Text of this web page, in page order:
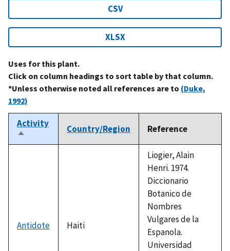
CSV
XLSX
Uses for this plant.
Click on column headings to sort table by that column.
*Unless otherwise noted all references are to (Duke,
1992)
Activity
Sort
descending
Country/Region Reference
Antidote Haiti
Liogier, Alain
Henri. 1974.
Diccionario
Botanico de
Nombres
Vulgares de la
Espanola.
Universidad